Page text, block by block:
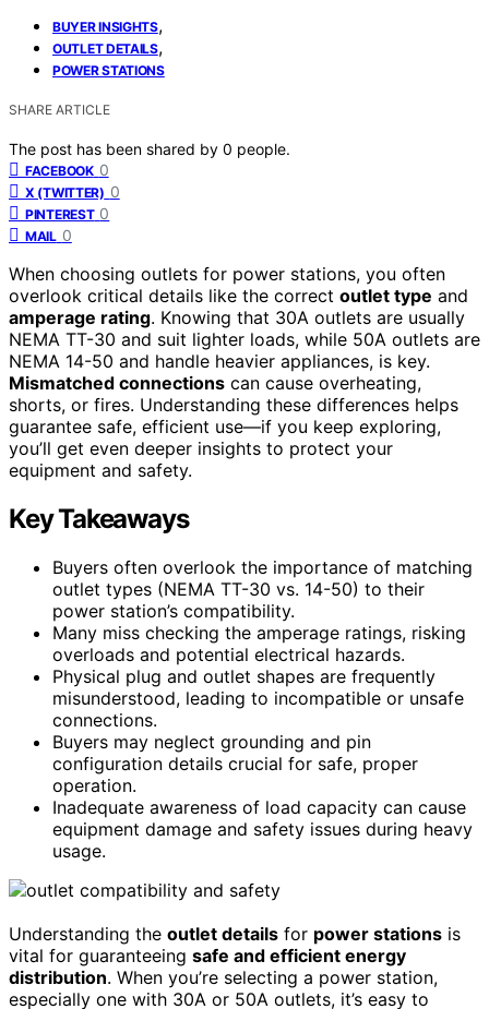
BUYER INSIGHTS,
OUTLET DETAILS,
POWER STATIONS
SHARE ARTICLE
The post has been shared by 0 people.
FACEBOOK 0
X (TWITTER) 0
PINTEREST 0
MAIL 0
When choosing outlets for power stations, you often
overlook critical details like the correct outlet type and
amperage rating. Knowing that 30A outlets are usually
NEMA TT-30 and suit lighter loads, while 50A outlets are
NEMA 14-50 and handle heavier appliances, is key.
Mismatched connections can cause overheating,
shorts, or fires. Understanding these differences helps
guarantee safe, efficient use—if you keep exploring,
you’ll get even deeper insights to protect your
equipment and safety.
Key Takeaways
Buyers often overlook the importance of matching
outlet types (NEMA TT-30 vs. 14-50) to their
power station’s compatibility.
Many miss checking the amperage ratings, risking
overloads and potential electrical hazards.
Physical plug and outlet shapes are frequently
misunderstood, leading to incompatible or unsafe
connections.
Buyers may neglect grounding and pin
configuration details crucial for safe, proper
operation.
Inadequate awareness of load capacity can cause
equipment damage and safety issues during heavy
usage.
Understanding the outlet details for power stations is
vital for guaranteeing safe and efficient energy
distribution. When you’re selecting a power station,
especially one with 30A or 50A outlets, it’s easy to